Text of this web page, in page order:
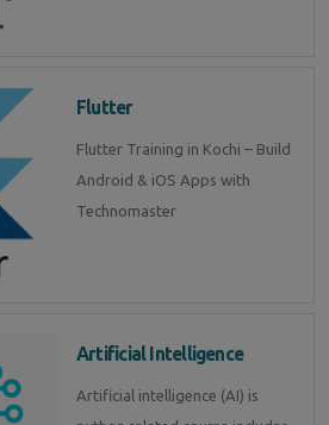
Flutter
Flutter Training in Kochi – Build
Android & iOS Apps with
Technomaster
Artificial Intelligence
Artificial intelligence (AI) is